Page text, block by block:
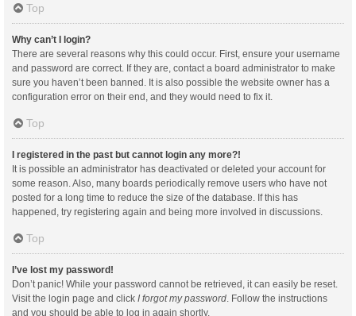
Top
Why can’t I login?
There are several reasons why this could occur. First, ensure your username
and password are correct. If they are, contact a board administrator to make
sure you haven’t been banned. It is also possible the website owner has a
configuration error on their end, and they would need to fix it.
Top
I registered in the past but cannot login any more?!
It is possible an administrator has deactivated or deleted your account for
some reason. Also, many boards periodically remove users who have not
posted for a long time to reduce the size of the database. If this has
happened, try registering again and being more involved in discussions.
Top
I’ve lost my password!
Don’t panic! While your password cannot be retrieved, it can easily be reset.
Visit the login page and click I forgot my password . Follow the instructions
and you should be able to log in again shortly.